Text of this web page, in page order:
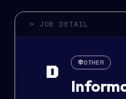
> JOB DETAIL
D 👽OTHER